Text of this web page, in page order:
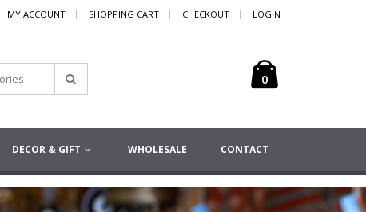
MY ACCOUNT SHOPPING CART CHECKOUT LOGIN
0
DECOR & GIFT CONTACT
WHOLESALE